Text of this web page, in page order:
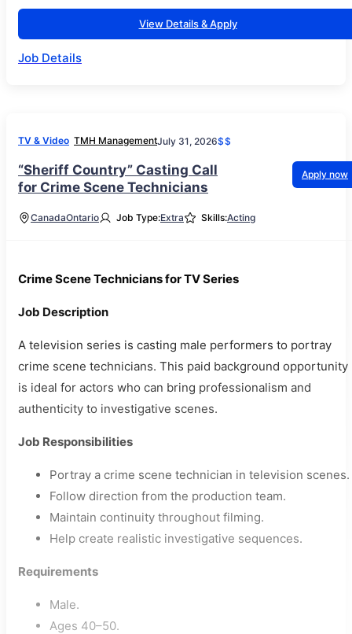
View Details & Apply
Job Details
TV & Video TMH ManagementJuly 31, 2026$$
“Sheriff Country” Casting Call
for Crime Scene Technicians
Apply now
CanadaOntario Job Type:Extra Skills:Acting
Crime Scene Technicians for TV Series
Job Description
A television series is casting male performers to portray
crime scene technicians. This paid background opportunity
is ideal for actors who can bring professionalism and
authenticity to investigative scenes.
Job Responsibilities
Portray a crime scene technician in television scenes.
Follow direction from the production team.
Maintain continuity throughout filming.
Help create realistic investigative sequences.
Requirements
Male.
Ages 40–50.